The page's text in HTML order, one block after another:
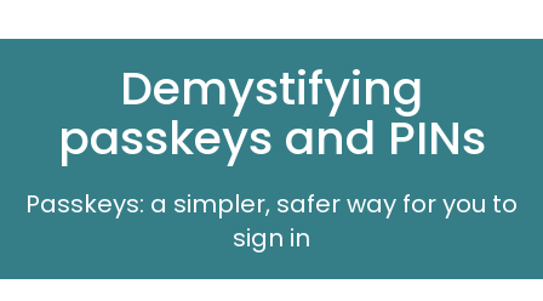
Demystifying
passkeys and PINs
Passkeys: a simpler, safer way for you to
sign in